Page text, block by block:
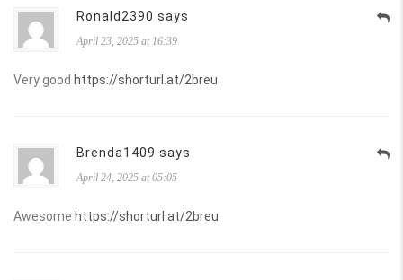
Ronald2390 says
April 23, 2025 at 16:39
Very good https://shorturl.at/2breu
Brenda1409 says
April 24, 2025 at 05:05
Awesome https://shorturl.at/2breu